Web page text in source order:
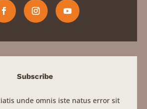
Subscribe
unde omnis iste natus error sit